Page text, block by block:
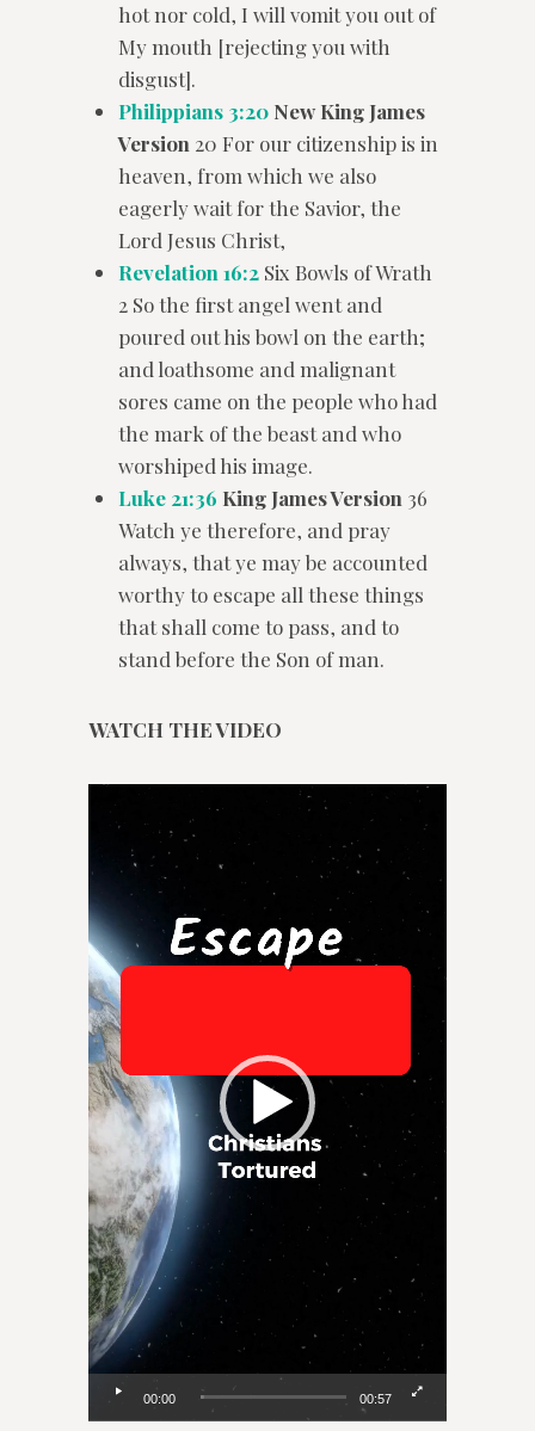
hot nor cold, I will vomit you out of
My mouth [rejecting you with
disgust].
Philippians 3:20 New King James
Version 20 For our citizenship is in
heaven, from which we also
eagerly wait for the Savior, the
Lord Jesus Christ,
Revelation 16:2 Six Bowls of Wrath
2 So the first angel went and
poured out his bowl on the earth;
and loathsome and malignant
sores came on the people who had
the mark of the beast and who
worshiped his image.
Luke 21:36 King James Version 36
Watch ye therefore, and pray
always, that ye may be accounted
worthy to escape all these things
that shall come to pass, and to
stand before the Son of man.
WATCH THE VIDEO
Player
00:00 00:57